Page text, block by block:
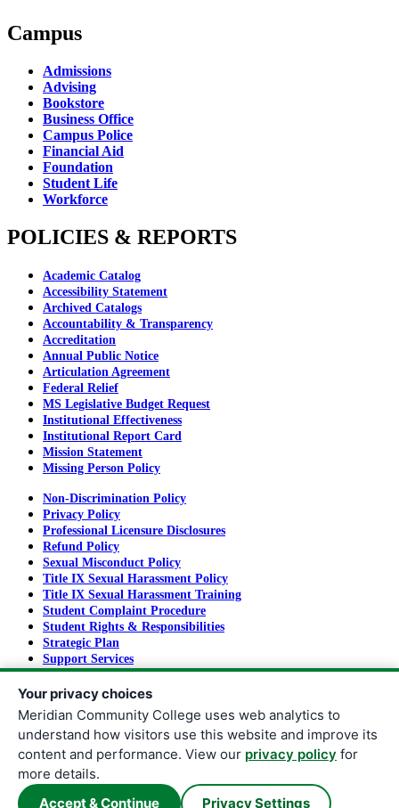
Campus
Admissions
Advising
Bookstore
Business Office
Campus Police
Financial Aid
Foundation
Student Life
Workforce
POLICIES & REPORTS
Academic Catalog
Accessibility Statement
Archived Catalogs
Accountability & Transparency
Accreditation
Annual Public Notice
Articulation Agreement
Federal Relief
MS Legislative Budget Request
Institutional Effectiveness
Institutional Report Card
Mission Statement
Missing Person Policy
Non-Discrimination Policy
Privacy Policy
Professional Licensure Disclosures
Refund Policy
Sexual Misconduct Policy
Title IX Sexual Harassment Policy
Title IX Sexual Harassment Training
Student Complaint Procedure
Student Rights & Responsibilities
Strategic Plan
Support Services
Tuition and Fees
Copyright©2026
Meridian Community College
All rights reserved.
Meridian Community College |910 Highway 19 North | Meridian,
Your privacy choices
Meridian Community College uses web analytics to
understand how visitors use this website and improve its
content and performance. View our privacy policy for
more details.
Accept & Continue
Privacy Settings